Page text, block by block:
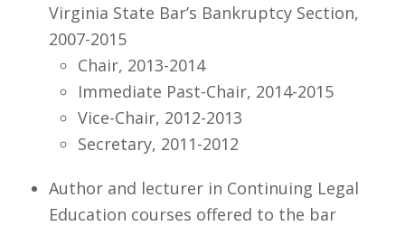
Virginia State Bar’s Bankruptcy Section,
2007-2015
Chair, 2013-2014
Immediate Past-Chair, 2014-2015
Vice-Chair, 2012-2013
Secretary, 2011-2012
Author and lecturer in Continuing Legal
Education courses offered to the bar